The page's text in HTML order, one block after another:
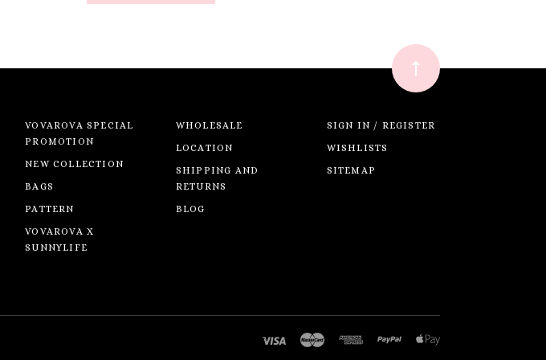
VOVAROVA SPECIAL
PROMOTION
NEW COLLECTION
BAGS
PATTERN
VOVAROVA X
SUNNYLIFE
WHOLESALE
LOCATION
SHIPPING AND
RETURNS
BLOG
SIGN IN / REGISTER
WISHLISTS
SITEMAP